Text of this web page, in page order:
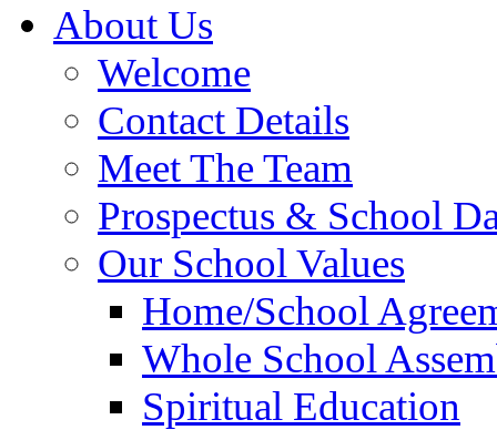
About Us
Welcome
Contact Details
Meet The Team
Prospectus & School
Our School Values
Home/School
Whole School
Spiritual Education